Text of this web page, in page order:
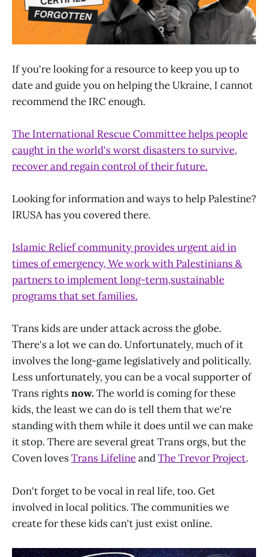
If you're looking for a resource to keep you up to
date and guide you on helping the Ukraine, I cannot
recommend the IRC enough.
The International Rescue Committee helps people
caught in the world's worst disasters to survive,
recover and regain control of their future.
Looking for information and ways to help Palestine?
IRUSA has you covered there.
Islamic Relief community provides urgent aid in
times of emergency, We work with Palestinians &
partners to implement long-term,sustainable
programs that set families.
Trans kids are under attack across the globe.
There's a lot we can do. Unfortunately, much of it
involves the long-game legislatively and politically.
Less unfortunately, you can be a vocal supporter of
Trans rightsnow.The world is coming for these
kids, the least we can do is tell them that we're
standing with them while it does until we can make
it stop. There are several great Trans orgs, but the
Coven lovesTrans LifelineandThe Trevor Project.
Don't forget to be vocal in real life, too. Get
involved in local politics. The communities we
create for these kids can't just exist online.